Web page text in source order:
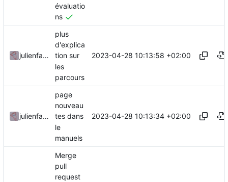
évaluatio
ns
julienfastre
plus
d'explica
tion sur
les
parcours
2023-04-28 10:13:58 +02:00
julienfastre
page
nouveau
tes dans
le
manuels
2023-04-28 10:13:34 +02:00
Merge
pull
request